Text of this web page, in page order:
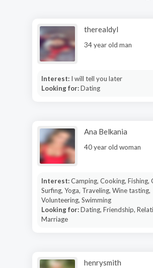
therealdyl
34 year old man
Interest: I will tell you later
Looking for:Dating
Ana Belkania
40 year old woman
Interest:Camping, Cooking, Fishing,
Surfing, Yoga, Traveling, Wine tasting,
Volunteering, Swimming
Looking for:Dating, Friendship,
Marriage
henrysmith